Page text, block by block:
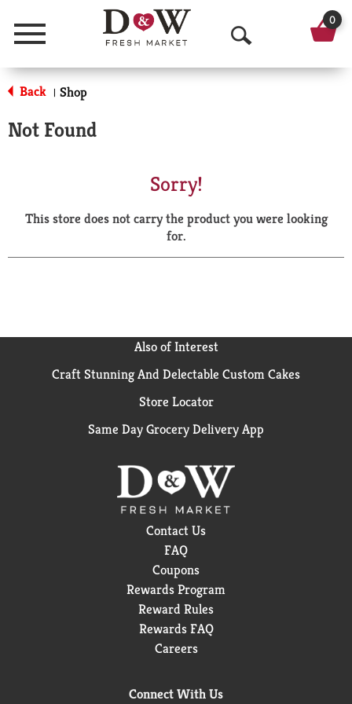
Menu
O
p
a
r
0
Back | Shop
Not Found
Sorry!
This store does not carry the product you were looking
for.
Also of Interest
Craft Stunning And Delectable Custom Cakes
Store Locator
Same Day Grocery Delivery App
Contact Us
FAQ
Coupons
Rewards Program
Reward Rules
Rewards FAQ
Careers
Connect With Us